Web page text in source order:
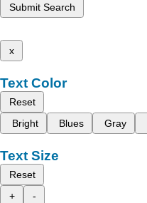
Submit Search
x
Text Color
Reset
Bright
Blues Gray
Text Size
Reset
+
-